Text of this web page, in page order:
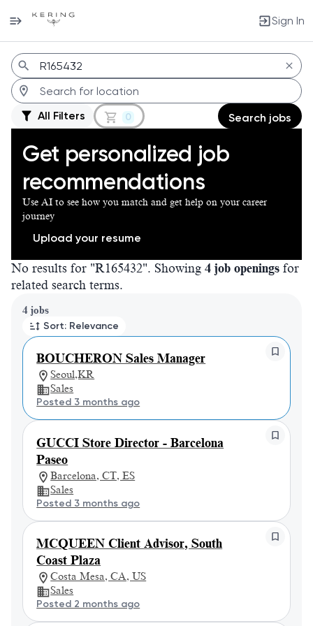
Sign In
Jobs
All Filters 0 Search jobs
Get personalized job
recommendations
Use AI to see how you match and get help on your career
journey
Upload your resume
No results for "R165432". Showing 4 job openings for
related search terms.
4 jobs
Sort: Relevance
BOUCHERON Sales Manager
Seoul,KR
Sales
Posted 3 months ago
GUCCI Store Director - Barcelona
Paseo
Barcelona, CT, ES
Sales
Posted 3 months ago
MCQUEEN Client Advisor, South
Coast Plaza
Costa Mesa, CA, US
Sales
Posted 2 months ago
Page 1 of 1